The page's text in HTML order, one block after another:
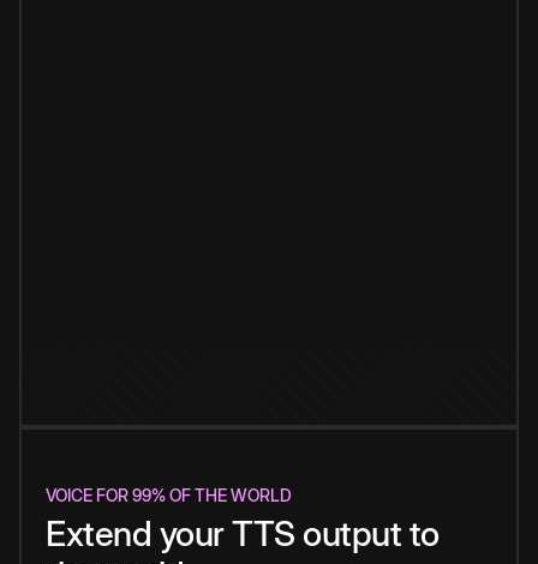
VOICE FOR 99% OF THE WORLD
Extend your TTS output to